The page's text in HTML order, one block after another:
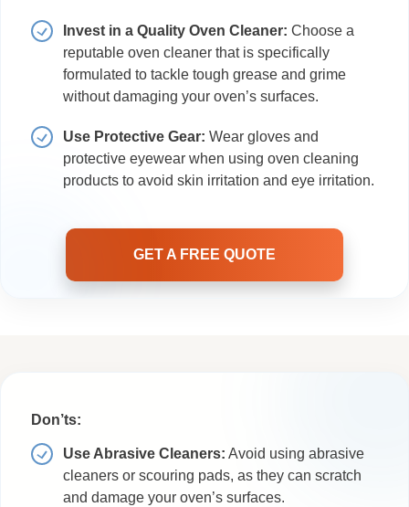
Invest in a Quality Oven Cleaner: Choose a
reputable oven cleaner that is specifically
formulated to tackle tough grease and grime
without damaging your oven’s surfaces.
Use Protective Gear: Wear gloves and
protective eyewear when using oven cleaning
products to avoid skin irritation and eye irritation.
GET A FREE QUOTE
Don’ts:
Use Abrasive Cleaners: Avoid using abrasive
cleaners or scouring pads, as they can scratch
and damage your oven’s surfaces.